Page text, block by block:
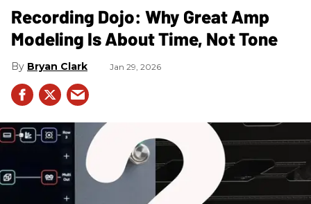
Recording Dojo: Why Great Amp
Modeling Is About Time, Not Tone
Bryan Clark Jan 29, 2026